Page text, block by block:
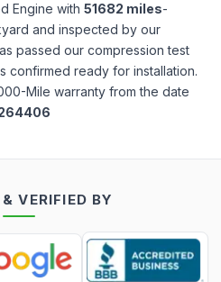
Engine with 51682 miles-
and inspected by our
passed our compression test
confirmed ready for installation.
Mile warranty from the date
VERIFIED BY